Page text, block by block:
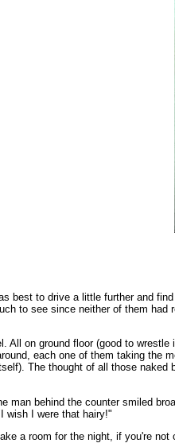
best to drive a little further and
to see since neither of them
All on ground floor (good to
each one of them taking the
The thought of all those
behind the counter smiled
wish I were that hairy!"
a room for the night, if you're